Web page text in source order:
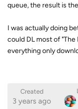
queue, the result is
I was actually doing
could DL most of
everything only
Created
3 years ago